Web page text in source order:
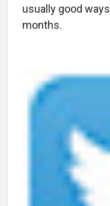
usually good
months.